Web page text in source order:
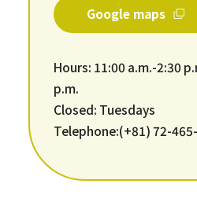
Google maps
Hours: 11:00 a.m.-2:30
p.m.
Closed: Tuesdays
Telephone:(+81) 72-